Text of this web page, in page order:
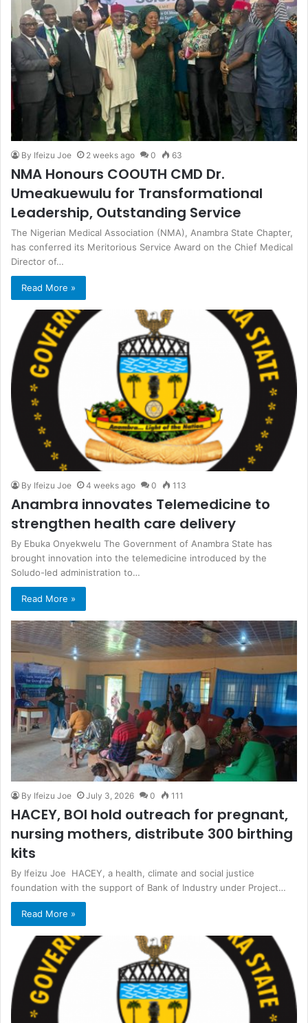
By Ifeizu Joe 2 weeks ago 0 63
NMA Honours COOUTH CMD Dr.
Umeakuewulu for Transformational
Leadership, Outstanding Service
The Nigerian Medical Association (NMA), Anambra State Chapter,
has conferred its Meritorious Service Award on the Chief Medical
Director of…
Read More »
By Ifeizu Joe 4 weeks ago 0 113
Anambra innovates Telemedicine to
strengthen health care delivery
By Ebuka Onyekwelu The Government of Anambra State has
brought innovation into the telemedicine introduced by the
Soludo-led administration to…
Read More »
By Ifeizu Joe July 3, 2026 0 111
HACEY, BOI hold outreach for pregnant,
nursing mothers, distribute 300 birthing
kits
By Ifeizu Joe HACEY, a health, climate and social justice
foundation with the support of Bank of Industry under Project…
Read More »